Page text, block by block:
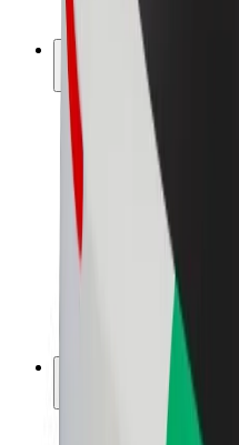
Bolt Plus
Earn with Bolt
Driver earnings
Courier earnings
Bolt Food Merchants
Franchises